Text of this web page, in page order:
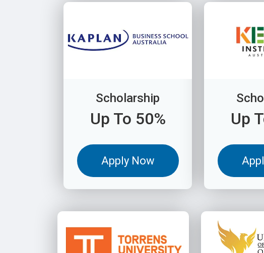
Scholarship
Up To 50%
Apply Now
Up